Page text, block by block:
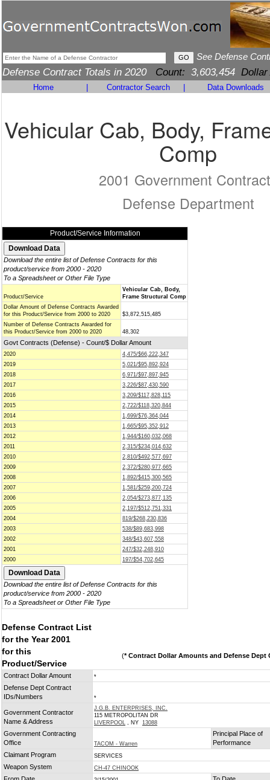
See Defense
Defense Contract Totals in 2020 Count: 3,603,454 Dollar
Home Contractor Search Data Downloads
Vehicular Cab, Body,
Comp
2001 Government
Defense Department
Product/Service Information
Download the entire list of Defense Contracts for this
product/service from 2000 - 2020
To a Spreadsheet or Other File Type
Product/Service
Vehicular Cab, Body,
Frame Structural Comp
Dollar Amount of Defense Contracts Awarded
for this Product/Service from 2000 to 2020
$3,872,515,485
Number of Defense Contracts Awarded for
this Product/Service from 2000 to 2020
48,302
Govt Contracts (Defense) - Count/$ Dollar Amount
2020
4,475/$66,222,347
2019
5,021/$95,892,924
2018
6,971/$97,897,945
2017
3,226/$87,430,590
2016
3,209/$117,828,115
2015
2,722/$118,320,844
2014
1,699/$76,364,044
2013
1,665/$95,352,912
2012
1,944/$160,032,068
2011
2,315/$234,014,632
2010
2,810/$492,577,697
2009
2,372/$280,977,665
2008
1,892/$415,300,565
2007
1,581/$259,200,724
2006
2,054/$273,877,135
2005
2,197/$512,751,331
2004
819/$268,230,836
2003
538/$89,683,998
2002
348/$43,607,558
2001
247/$32,248,910
2000
197/$54,702,645
Download the entire list of Defense Contracts for this
product/service from 2000 - 2020
To a Spreadsheet or Other File Type
Defense Contract List
for the Year 2001
for this
Product/Service
(* Contract Dollar Amounts and Defense Dept
Contract Dollar Amount *
Defense Dept Contract
IDs/Numbers
*
Government Contractor
Name & Address
J.G.B. ENTERPRISES, INC.
115 METROPOLITAN DR
LIVERPOOL , NY 13088
Government Contracting
Office
TACOM - Warren
Principal Place of
Performance
Claimant Program
SERVICES
Weapon System CH-47 CHINOOK